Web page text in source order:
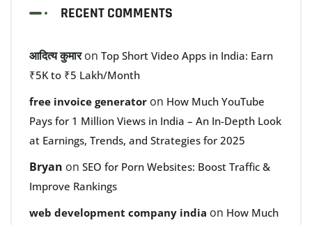
RECENT COMMENTS
आदित्य कुमारon Top Short Video Apps in India: Earn
₹5K to ₹5 Lakh/Month
free invoice generator on How Much YouTube
Pays for 1 Million Views in India – An In-Depth Look
at Earnings, Trends, and Strategies for 2025
Bryan on SEO for Porn Websites: Boost Traffic &
Improve Rankings
web development company india on How Much